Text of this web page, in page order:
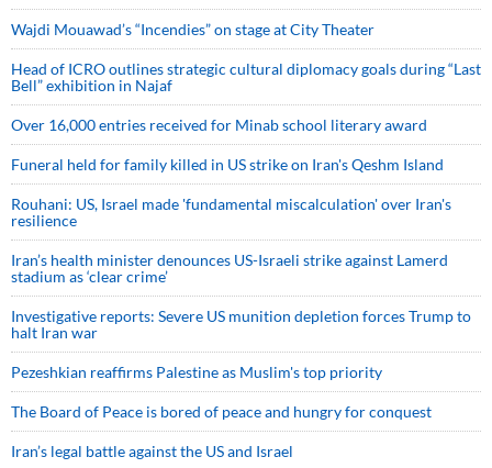
Wajdi Mouawad’s “Incendies” on stage at City Theater
Head of ICRO outlines strategic cultural diplomacy goals during “Last
Bell” exhibition in Najaf
Over 16,000 entries received for Minab school literary award
Funeral held for family killed in US strike on Iran's Qeshm Island
Rouhani: US, Israel made 'fundamental miscalculation' over Iran's
resilience
Iran’s health minister denounces US-Israeli strike against Lamerd
stadium as ‘clear crime’
Investigative reports: Severe US munition depletion forces Trump to
halt Iran war
Pezeshkian reaffirms Palestine as Muslim's top priority
The Board of Peace is bored of peace and hungry for conquest
Iran’s legal battle against the US and Israel